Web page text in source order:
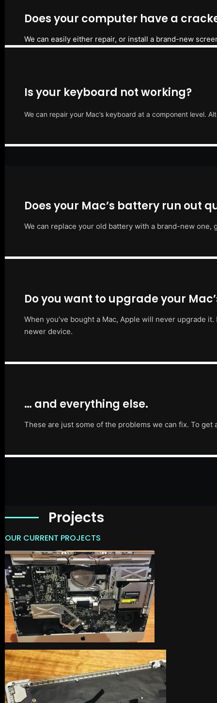
Does your computer have a
We can easily either repair, or install a brand-new
Is your keyboard not working?
We can repair your Mac’s keyboard at a component level.
Does your Mac’s battery run out
We can replace your old battery with a brand-new
Do you want to upgrade your
When you’ve bought a Mac, Apple will never upgrade
newer device.
… and everything else.
These are just some of the problems we can fix. To
Projects
OUR CURRENT PROJECTS